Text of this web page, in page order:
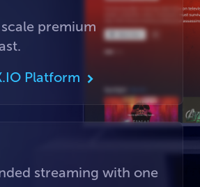
premium
Platform
streaming with one